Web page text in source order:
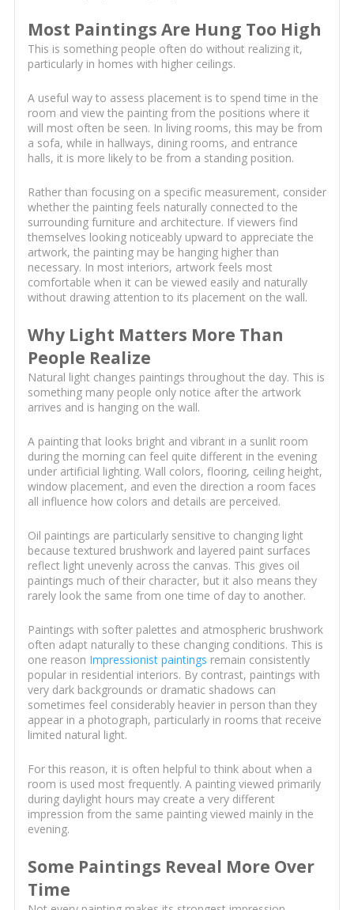
Most Paintings Are Hung Too High
This is something people often do without realizing it,
particularly in homes with higher ceilings.
A useful way to assess placement is to spend time in the
room and view the painting from the positions where it
will most often be seen. In living rooms, this may be from
a sofa, while in hallways, dining rooms, and entrance
halls, it is more likely to be from a standing position.
Rather than focusing on a specific measurement, consider
whether the painting feels naturally connected to the
surrounding furniture and architecture. If viewers find
themselves looking noticeably upward to appreciate the
artwork, the painting may be hanging higher than
necessary. In most interiors, artwork feels most
comfortable when it can be viewed easily and naturally
without drawing attention to its placement on the wall.
Why Light Matters More Than
People Realize
Natural light changes paintings throughout the day. This is
something many people only notice after the artwork
arrives and is hanging on the wall.
A painting that looks bright and vibrant in a sunlit room
during the morning can feel quite different in the evening
under artificial lighting. Wall colors, flooring, ceiling height,
window placement, and even the direction a room faces
all influence how colors and details are perceived.
Oil paintings are particularly sensitive to changing light
because textured brushwork and layered paint surfaces
reflect light unevenly across the canvas. This gives oil
paintings much of their character, but it also means they
rarely look the same from one time of day to another.
Paintings with softer palettes and atmospheric brushwork
often adapt naturally to these changing conditions. This is
one reason Impressionist paintings remain consistently
popular in residential interiors. By contrast, paintings with
very dark backgrounds or dramatic shadows can
sometimes feel considerably heavier in person than they
appear in a photograph, particularly in rooms that receive
limited natural light.
For this reason, it is often helpful to think about when a
room is used most frequently. A painting viewed primarily
during daylight hours may create a very different
impression from the same painting viewed mainly in the
evening.
Some Paintings Reveal More Over
Time